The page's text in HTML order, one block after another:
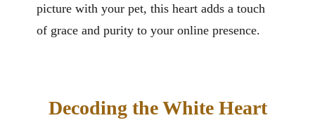
picture with your pet, this heart adds a touch
of grace and purity to your online presence.
Decoding the White Heart